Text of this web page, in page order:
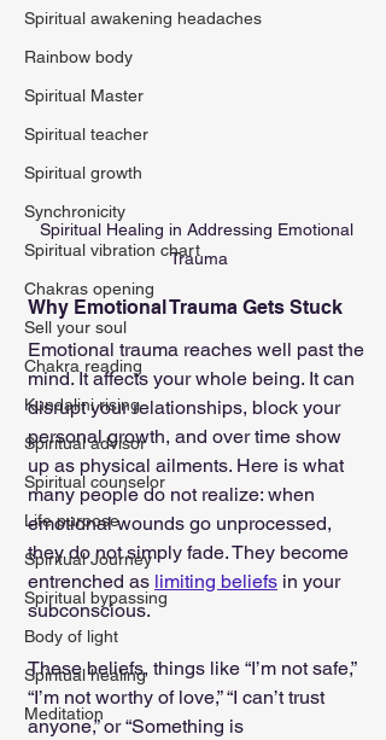
Spiritual awakening headaches
Rainbow body
Spiritual Master
Spiritual teacher
Spiritual growth
Synchronicity
Spiritual vibration chart
Chakras opening
Sell your soul
Chakra reading
Kundalini rising
Spiritual advisor
Spiritual counselor
Life purpose
Spiritual Journey
Spiritual bypassing
Body of light
Spiritual healing
Meditation
Spiritual Healing in Addressing Emotional
Trauma
Why Emotional Trauma Gets Stuck
Emotional trauma reaches well past the
mind. It affects your whole being. It can
disrupt your relationships, block your
personal growth, and over time show
up as physical ailments. Here is what
many people do not realize: when
emotional wounds go unprocessed,
they do not simply fade. They become
entrenched as limiting beliefs in your
subconscious.
These beliefs, things like “I’m not safe,”
“I’m not worthy of love,” “I can’t trust
anyone,” or “Something is